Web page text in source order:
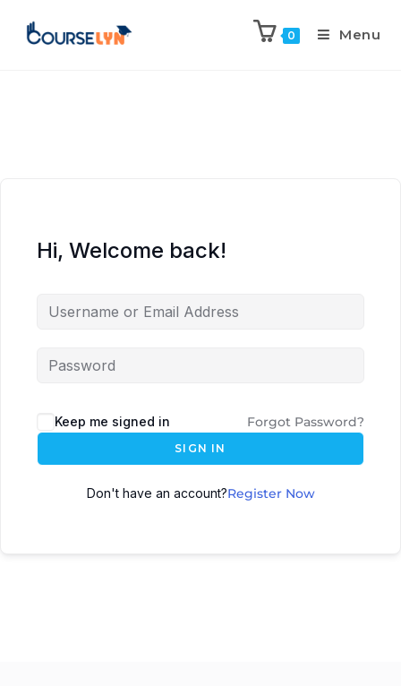
0 Menu
Hi, Welcome back!
Keep me signed in Forgot Password?
SIGN IN
Don't have an account?Register Now